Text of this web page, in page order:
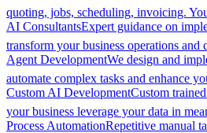
quoting, jobs, scheduling, invoicing.
AI ConsultantsExpert guidance on
transform your business operations and
Agent DevelopmentWe design and
automate complex tasks and enhance
Custom AI DevelopmentCustom
your business leverage your data in
Process AutomationRepetitive manual